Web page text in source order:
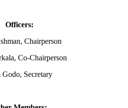
Officers:
Chairperson
Co-Chairperson
Secretary